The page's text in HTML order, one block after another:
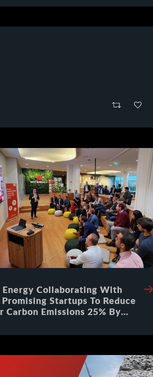
Energy Collaborating With
Startups To Reduce
Carbon Emissions 25% By